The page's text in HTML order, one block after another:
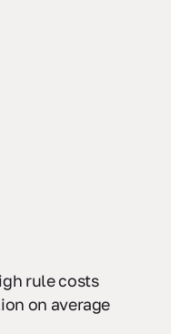
rule costs
on average